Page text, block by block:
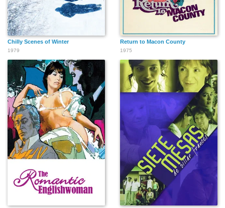
Chilly Scenes of Winter
1979
Return to Macon County
1975